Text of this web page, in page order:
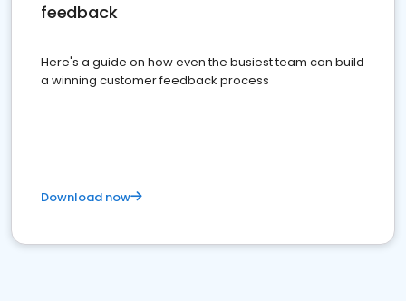
feedback
Here's a guide on how even the busiest team can build
a winning customer feedback process
Download now